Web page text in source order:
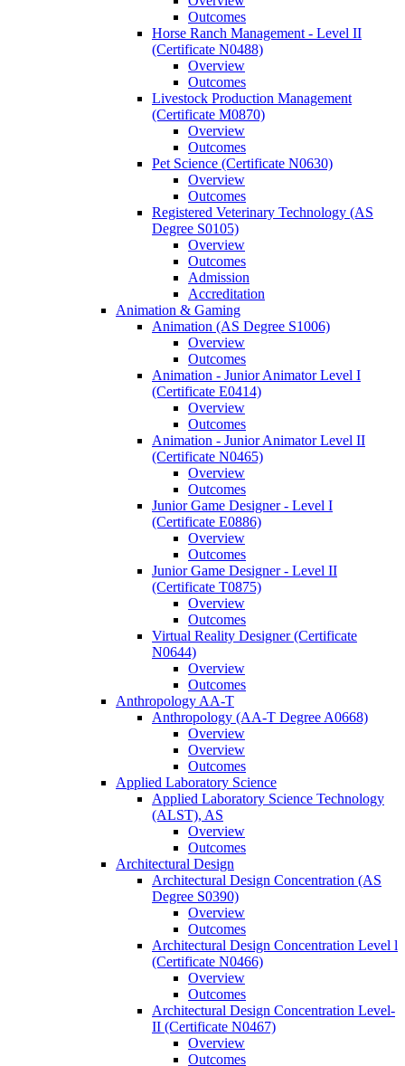
Outcomes
Horse Ranch Management -​ Level II
(Certificate N0488)
Overview
Outcomes
Livestock Production Management
(Certificate M0870)
Overview
Outcomes
Pet Science (Certificate N0630)
Overview
Outcomes
Registered Veterinary Technology (AS
Degree S0105)
Overview
Outcomes
Admission
Accreditation
Animation &​ Gaming
Animation (AS Degree S1006)
Overview
Outcomes
Animation -​ Junior Animator Level I
(Certificate E0414)
Overview
Outcomes
Animation -​ Junior Animator Level II
(Certificate N0465)
Overview
Outcomes
Junior Game Designer -​ Level I
(Certificate E0886)
Overview
Outcomes
Junior Game Designer -​ Level II
(Certificate T0875)
Overview
Outcomes
Virtual Reality Designer (Certificate
N0644)
Overview
Outcomes
Anthropology AA-​T
Anthropology (AA-​T Degree A0668)
Overview
Overview
Outcomes
Applied Laboratory Science
Applied Laboratory Science Technology
(ALST), AS
Overview
Outcomes
Architectural Design
Architectural Design Concentration (AS
Degree S0390)
Overview
Outcomes
Architectural Design Concentration Level l
(Certificate N0466)
Overview
Outcomes
Architectural Design Concentration Level-​
II (Certificate N0467)
Overview
Outcomes